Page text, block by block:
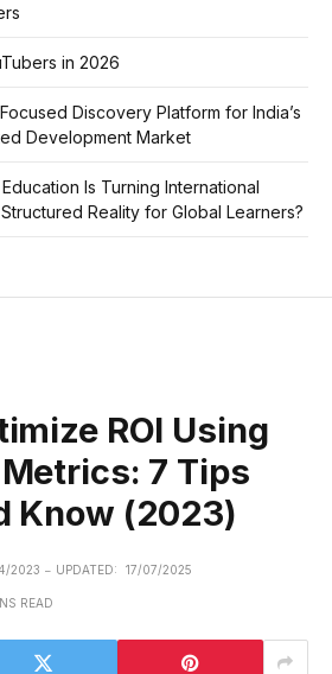
in 2026
Discovery Platform for India’s
Development Market
Is Turning International
Reality for Global Learners?
ROI Using
7 Tips
Know (2023)
2023 UPDATED: 17/07/2025
READ